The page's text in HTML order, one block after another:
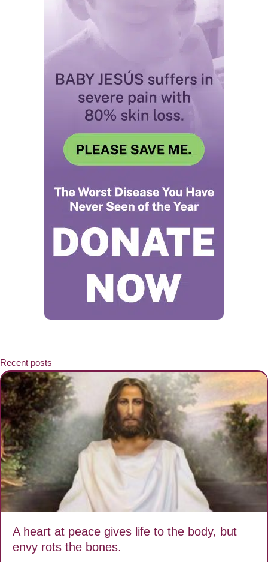
Recent posts
A heart at peace gives life to the body, but
envy rots the bones.